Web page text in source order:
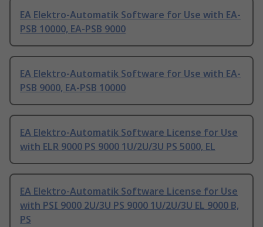
EA Elektro-Automatik Software for Use with EA-
PSB 10000, EA-PSB 9000
EA Elektro-Automatik Software for Use with EA-
PSB 9000, EA-PSB 10000
EA Elektro-Automatik Software License for Use
with ELR 9000 PS 9000 1U/2U/3U PS 5000, EL
EA Elektro-Automatik Software License for Use
with PSI 9000 2U/3U PS 9000 1U/2U/3U EL 9000 B,
PS